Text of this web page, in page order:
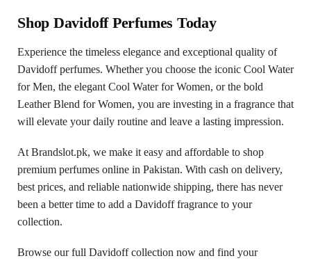
Shop Davidoff Perfumes Today
Experience the timeless elegance and exceptional quality of
Davidoff perfumes. Whether you choose the iconic Cool Water
for Men, the elegant Cool Water for Women, or the bold
Leather Blend for Women, you are investing in a fragrance that
will elevate your daily routine and leave a lasting impression.
At Brandslot.pk, we make it easy and affordable to shop
premium perfumes online in Pakistan. With cash on delivery,
best prices, and reliable nationwide shipping, there has never
been a better time to add a Davidoff fragrance to your
collection.
Browse our full Davidoff collection now and find your